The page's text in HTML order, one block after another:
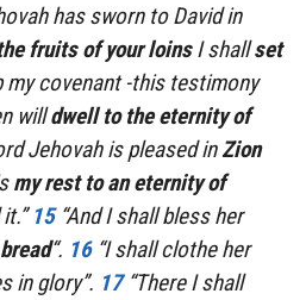
has sworn to David in
fruits of your loinsI shallset
my covenant -this testimony
willdwell to the eternity of
Jehovah is pleased inZion
my rest to an eternity of
15 “And I shall bless her
“. 16 “I shall clothe her
in glory”. 17 “There I shall